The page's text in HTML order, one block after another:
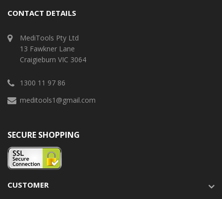
CONTACT DETAILS
MediTools Pty Ltd
13 Fawkner Lane
Craigieburn VIC 3064
1300 11 97 86
meditools1@gmail.com
SECURE SHOPPING
CUSTOMER